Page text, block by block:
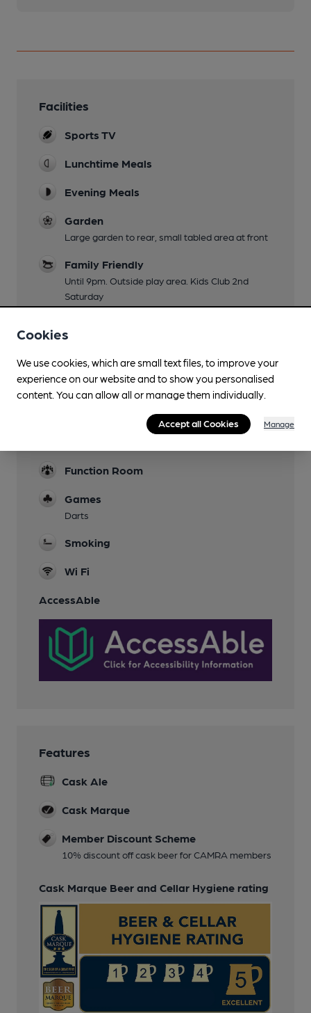
Facilities
Sports TV
Lunchtime Meals
Evening Meals
Garden
Large garden to rear, small tabled area at front
Family Friendly
Until 9pm. Outside play area. Kids Club 2nd
Saturday
Step-free access to the bar via side entrance
pub
Parking
Function Room
Games
Darts
Smoking
Wi Fi
AccessAble
Features
Cask Ale
Cask Marque
Member Discount Scheme
10% discount off cask beer for CAMRA members
Cask Marque Beer and Cellar Hygiene rating
Cookies
We use cookies, which are small text files, to improve your
experience on our website and to show you personalised
content. You can allow all or manage them individually.
Accept all Cookies Manage